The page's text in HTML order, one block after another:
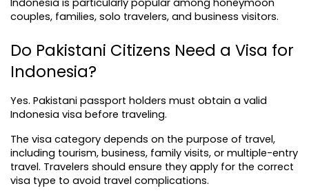
Indonesia is particularly popular among honeymoon
couples, families, solo travelers, and business visitors.
Do Pakistani Citizens Need a Visa for
Indonesia?
Yes. Pakistani passport holders must obtain a valid
Indonesia visa before traveling.
The visa category depends on the purpose of travel,
including tourism, business, family visits, or multiple-entry
travel. Travelers should ensure they apply for the correct
visa type to avoid travel complications.